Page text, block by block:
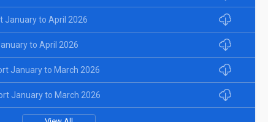
January to April 2026
to April 2026
January to March 2026
January to March 2026